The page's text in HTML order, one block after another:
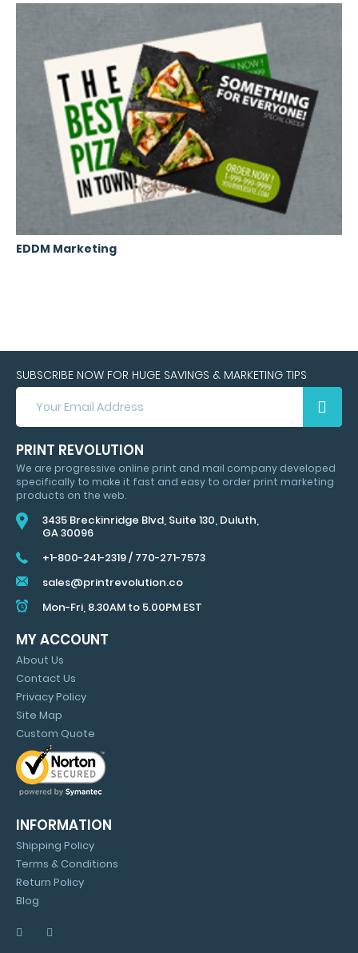
EDDM Marketing
SUBSCRIBE NOW FOR HUGE SAVINGS & MARKETING TIPS
SUBSCRIBE
NOW
FOR
HUGE
SAVINGS
&
MARKETING
TIPS
PRINT REVOLUTION
We are progressive online print and mail company developed
specifically to make it fast and easy to order print marketing
products on the web.
3435 Breckinridge Blvd, Suite 130, Duluth,
GA 30096
+1-800-241-2319/ 770-271-7573
sales@printrevolution.co
Mon-Fri, 8.30AM to 5.00PM EST
MY ACCOUNT
About Us
Contact Us
Privacy Policy
Site Map
Custom Quote
INFORMATION
Shipping Policy
Terms & Conditions
Return Policy
Blog